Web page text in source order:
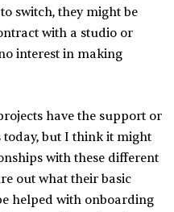
switch, they might be
with a studio or
interest in making
have the support or
but I think it might
with these different
out what their basic
helped with onboarding